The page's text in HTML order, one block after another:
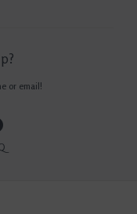
or email!